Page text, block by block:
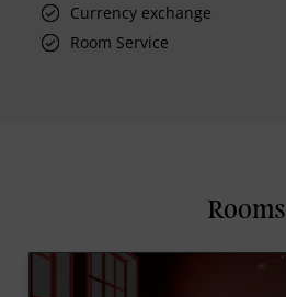
Currency exchange
Room Service
Rooms